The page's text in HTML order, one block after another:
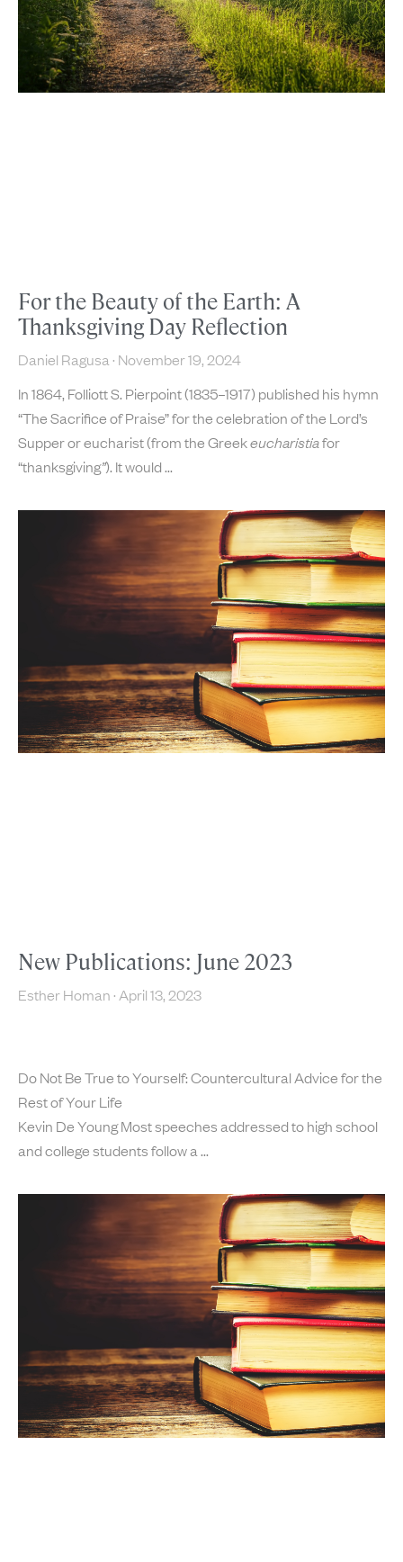
For the Beauty of the Earth: A
Thanksgiving Day Reflection
Daniel Ragusa November 19, 2024
In 1864, Folliott S. Pierpoint (1835–1917) published his hymn
“The Sacrifice of Praise” for the celebration of the Lord’s
Supper or eucharist (from the Greekeucharistiafor
“thanksgiving”). It would
New Publications: June 2023
Esther Homan April 13, 2023
Do Not Be True to Yourself: Countercultural Advice for the
Rest of Your Life
Kevin De Young Most speeches addressed to high school
and college students follow a